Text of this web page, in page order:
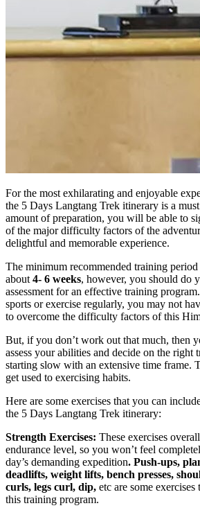
For the most exhilarating and enjoyable
the 5 Days Langtang Trek itinerary is a
amount of preparation, you will be able to
of the major difficulty factors of the
delightful and memorable experience.
The minimum recommended training
about 4- 6 weeks, however, you should do
assessment for an effective training
sports or exercise regularly, you may not
to overcome the difficulty factors of this
But, if you don’t work out that much, then
assess your abilities and decide on the right
starting slow with an extensive time frame.
get used to exercising habits.
Here are some exercises that you can
the 5 Days Langtang Trek itinerary:
Strength Exercises: These exercises
endurance level, so you won’t feel
day’s demanding expedition. Push-ups,
deadlifts, weight lifts, bench presses,
curls, legs curl, dip, etc are some
this training program.